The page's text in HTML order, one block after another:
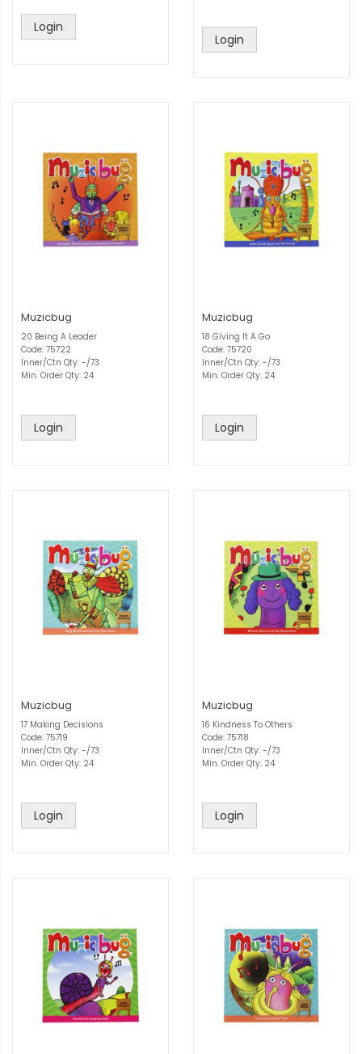
Login
Login
Muzicbug
20 Being A Leader
Code: 75722
Inner/Ctn Qty: -/73
Min. Order Qty: 24
Login
Muzicbug
18 Giving It A Go
Code: 75720
Inner/Ctn Qty: -/73
Min. Order Qty: 24
Login
Muzicbug
17 Making Decisions
Code: 75719
Inner/Ctn Qty: -/73
Min. Order Qty: 24
Login
Muzicbug
16 Kindness To Others
Code: 75718
Inner/Ctn Qty: -/73
Min. Order Qty: 24
Login